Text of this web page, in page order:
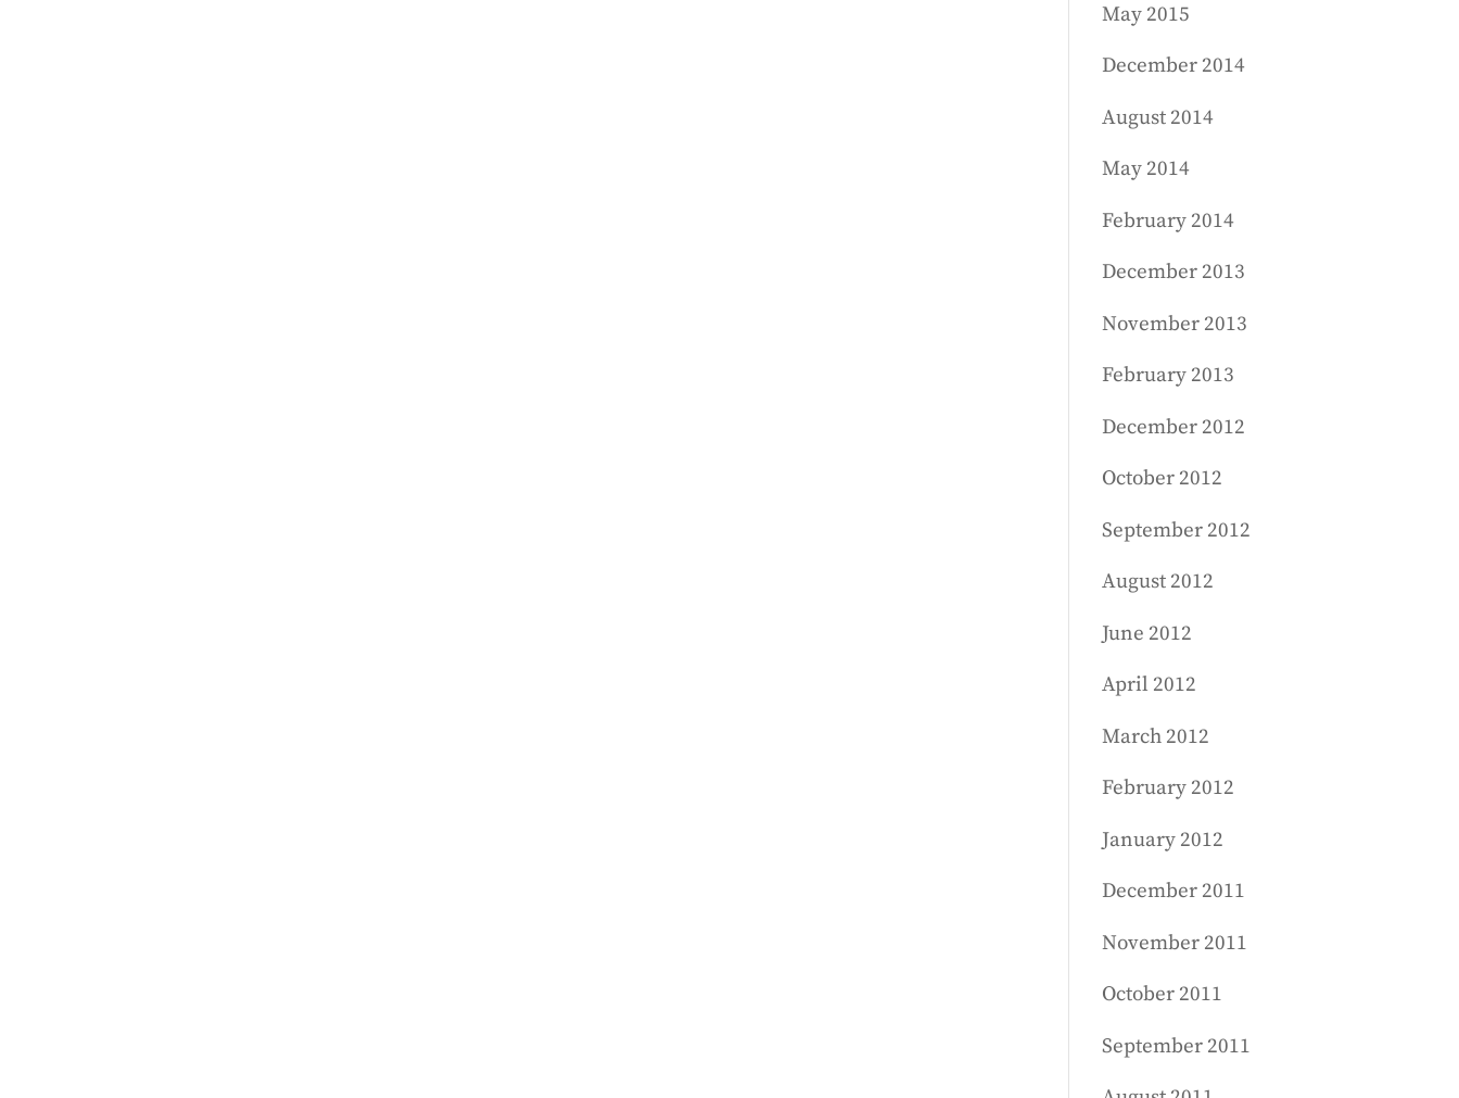
May 2015
December 2014
August 2014
May 2014
February 2014
December 2013
November 2013
February 2013
December 2012
October 2012
September 2012
August 2012
June 2012
April 2012
March 2012
February 2012
January 2012
December 2011
November 2011
October 2011
September 2011